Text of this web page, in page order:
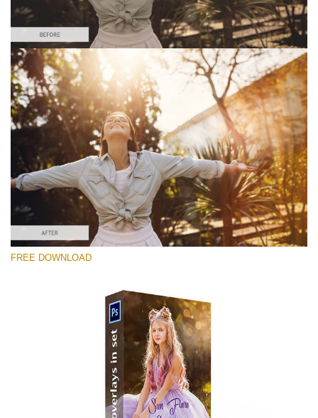
Por favor seleccione
Free Photoshop Overlay #3
Small 800*533px
Sun Flares
(50 Overlays)
Large 6000*4000px
Large 6000*4000px
Large 6000*4000px
FREE DOWNLOAD